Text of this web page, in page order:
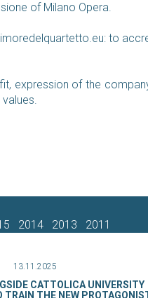
of Milano Opera.
to
expression of the
2014 2013 2011
13.11.2025
CATTOLICA UNIVERSITY
TRAIN THE NEW